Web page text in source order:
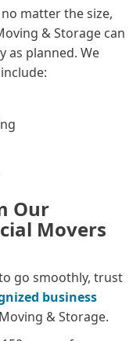
matter the size,
& Storage can
as planned. We
Our
Movers
go smoothly, trust
business
& Storage.